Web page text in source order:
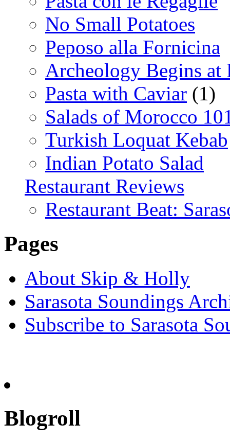
No Small Potatoes
Peposo alla Fornicina
Archeology Begins at
Pasta with Caviar (1)
Salads of Morocco
Turkish Loquat Kebab
Indian Potato Salad
Restaurant Reviews
Restaurant Beat:
Pages
About Skip & Holly
Sarasota Soundings
Subscribe to Sarasota
Blogroll